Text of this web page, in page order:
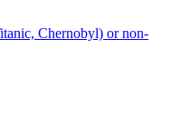
Chernobyl) or non-